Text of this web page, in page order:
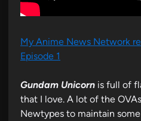
My Anime News Network
Episode 1
Gundam Unicorn is full of
that I love. A lot of the
Newtypes to maintain